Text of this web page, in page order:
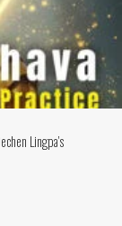
Lingpa’s